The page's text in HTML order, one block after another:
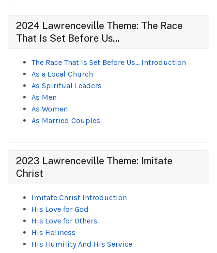
2024 Lawrenceville Theme: The Race
That Is Set Before Us...
The Race That Is Set Before Us... Introduction
As a Local Church
As Spiritual Leaders
As Men
As Women
As Married Couples
2023 Lawrenceville Theme: Imitate
Christ
Imitate Christ Introduction
His Love for God
His Love for Others
His Holiness
His Humility And His Service